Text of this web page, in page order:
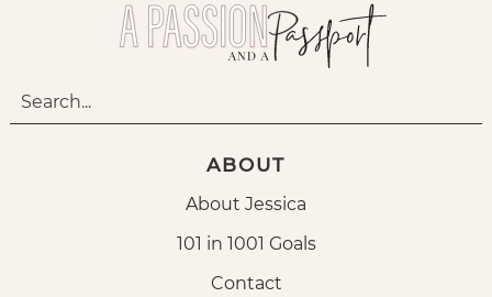
ABOUT
About Jessica
101 in 1001 Goals
Contact